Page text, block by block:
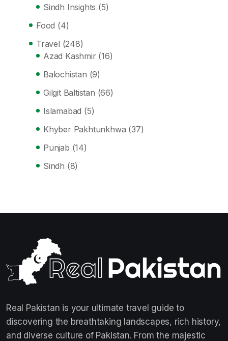
Sindh Insights (5)
Food (4)
Travel (248)
Azad Kashmir (16)
Balochistan (9)
Gilgit Baltistan (66)
Islamabad (5)
Khyber Pakhtunkhwa (37)
Punjab (14)
Sindh (8)
Real Pakistan is your ultimate travel guide to
discovering the breathtaking landscapes, rich history,
and diverse culture of Pakistan. From the majestic